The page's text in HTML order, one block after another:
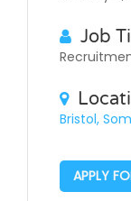
Job
Bristol,
APPLY